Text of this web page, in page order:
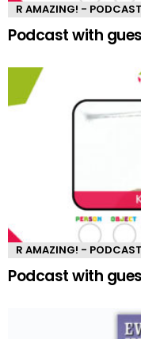
R AMAZING! -
Podcast with
R AMAZING! -
Podcast with